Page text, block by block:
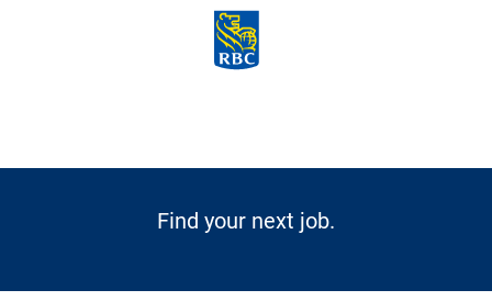
Skip to main content
Find your next job.